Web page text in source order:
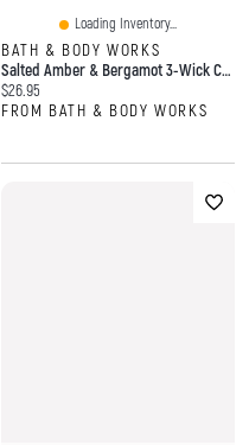
Loading Inventory...
BATH & BODY WORKS
Salted Amber & Bergamot 3-Wick Candle
Current price:
$26.95
FROM BATH & BODY WORKS